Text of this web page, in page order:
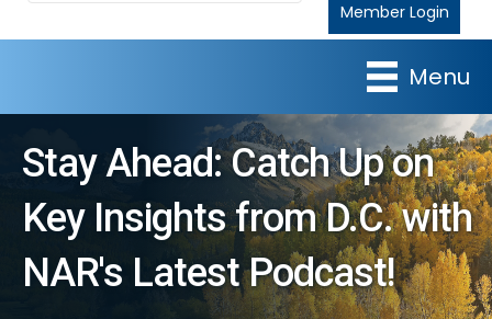
Member Login
Menu
Stay Ahead: Catch Up on
Key Insights from D.C. with
NAR's Latest Podcast!